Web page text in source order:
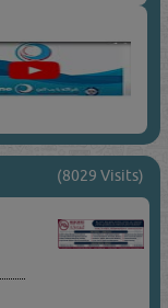
(8029 Visits)